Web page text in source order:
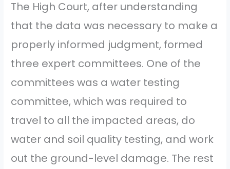
The High Court, after understanding
that the data was necessary to make a
properly informed judgment, formed
three expert committees. One of the
committees was a water testing
committee, which was required to
travel to all the impacted areas, do
water and soil quality testing, and work
out the ground-level damage. The rest